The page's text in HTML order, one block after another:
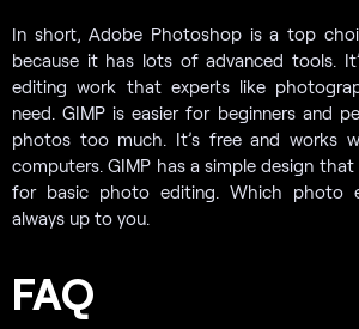
In short, Adobe Photoshop is a top
because it has lots of advanced tools.
editing work that experts like
need. GIMP is easier for beginners and
photos too much. It’s free and works
computers. GIMP has a simple design
for basic photo editing. Which photo
always up to you.
FAQ